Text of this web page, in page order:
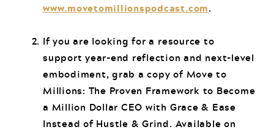
www.movetomillionspodcast.com.
If you are looking for a resource to
support year-end reflection and next-level
embodiment, grab a copy of Move to
Millions: The Proven Framework to Become
a Million Dollar CEO with Grace & Ease
Instead of Hustle & Grind. Available on